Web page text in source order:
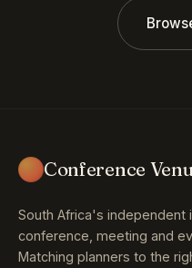
Conference
South Africa's independent
conference, meeting and
Matching planners to the